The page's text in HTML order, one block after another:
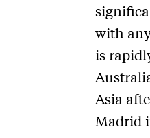
with
is
Asia
Madrid